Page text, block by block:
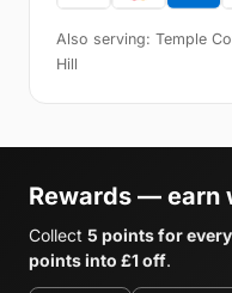
Also serving: Temple
Hill
Rewards — earn
Collect 5 points for every
points into £1 off.